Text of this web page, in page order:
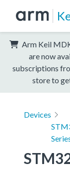
Arm Keil
are now
subscriptions
store to
Devices